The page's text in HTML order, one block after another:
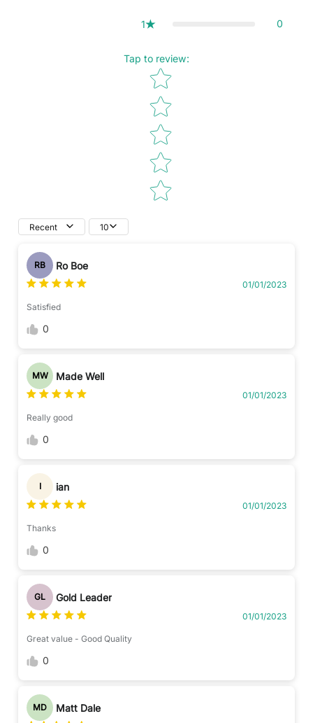
1 0
Tap to review:
Star rating
Recent 10
RB Ro Boe
01/01/2023
Satisfied
0
MW Made Well
01/01/2023
Really good
0
I ian
01/01/2023
Thanks
0
GL Gold Leader
01/01/2023
Great value - Good Quality
0
MD Matt Dale